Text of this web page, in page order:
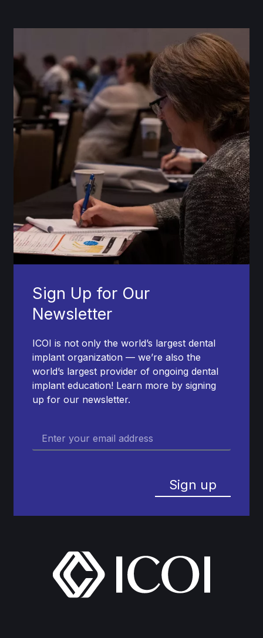
Sign Up for Our
Newsletter
ICOI is not only the world’s largest dental
implant organization — we’re also the
world’s largest provider of ongoing dental
implant education! Learn more by signing
up for our newsletter.
Sign up